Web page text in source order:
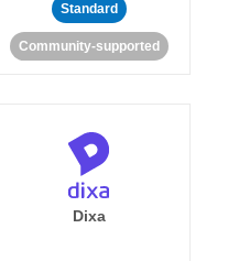
Standard
Community-supported
Dixa